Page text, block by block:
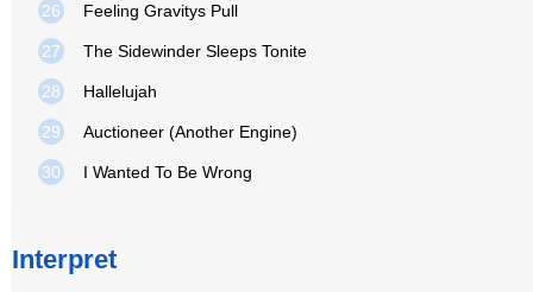
26 Feeling Gravitys Pull
27 The Sidewinder Sleeps Tonite
28 Hallelujah
29 Auctioneer (Another Engine)
30 I Wanted To Be Wrong
Interpret